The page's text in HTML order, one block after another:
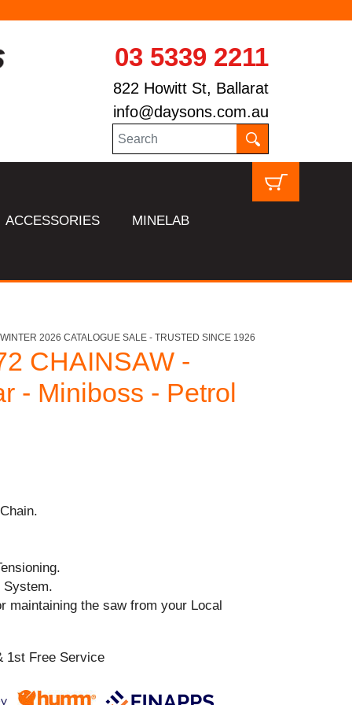
03 5339 2211
822 Howitt St, Ballarat
info@daysons.com.au
ACCESSORIES MINELAB
2026 CATALOGUE SALE - TRUSTED SINCE 1926
CHAINSAW -
- Miniboss - Petrol
System.
maintaining the saw from your Local
1st Free Service